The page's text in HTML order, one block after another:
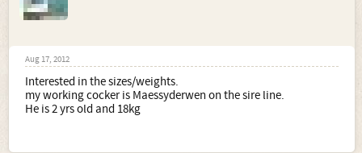
Aug 17, 2012
Interested in the sizes/weights.
my working cocker is Maessyderwen on the sire line.
He is 2 yrs old and 18kg